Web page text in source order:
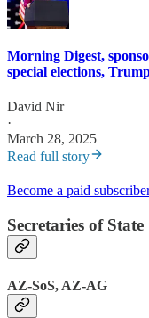
Morning Digest,
special elections,
David Nir
·
March 28, 2025
Read full story
Become a paid
Secretaries of
AZ-SoS, AZ-AG